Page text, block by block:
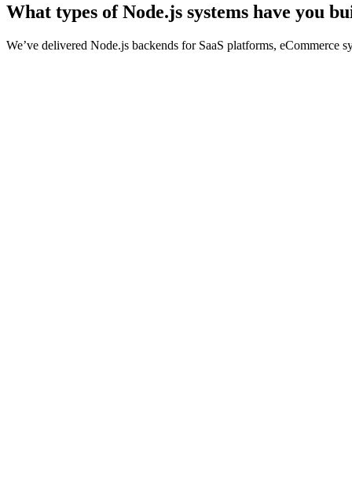
What types of Node.js systems have you
We’ve delivered Node.js backends for SaaS platforms, eCommerce